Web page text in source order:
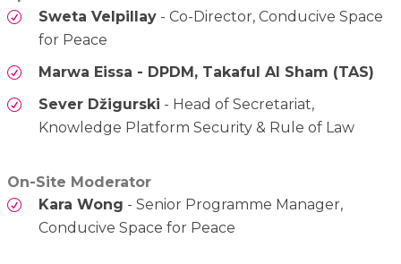
Sweta Velpillay - Co-Director, Conducive Space
for Peace
Marwa Eissa - DPDM, Takaful Al Sham (TAS)
Sever Džigurski - Head of Secretariat,
Knowledge Platform Security & Rule of Law
On-Site Moderator
Kara Wong - Senior Programme Manager,
Conducive Space for Peace